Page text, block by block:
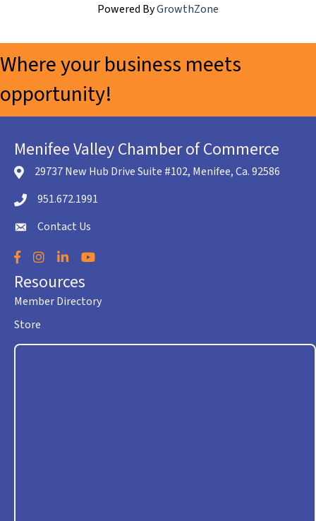
Powered ByGrowthZone
Where your business meets
opportunity!
Menifee Valley Chamber of Commerce
location icon
29737 New Hub Drive Suite #102, Menifee, Ca. 92586
Telephone icon
951.672.1991
envelope icon
Contact Us
Facebook
Instagram
LinkedInYouTube
Resources
Member Directory
Store